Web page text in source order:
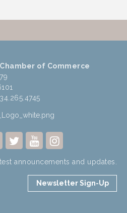
of Commerce
announcements and updates.
Newsletter Sign-Up